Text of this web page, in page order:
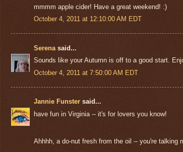
mmmm apple cider! Have a great weekend! :)
October 4, 2011 at 12:10:00 AM EDT
Serena said...
Sounds like your Autumn is off to a good start.
October 4, 2011 at 7:50:00 AM EDT
Jannie Funster said...
have fun in Virginia -- it's for lovers you know!
Ahhhh, a do-nut fresh from the oil -- you're talking